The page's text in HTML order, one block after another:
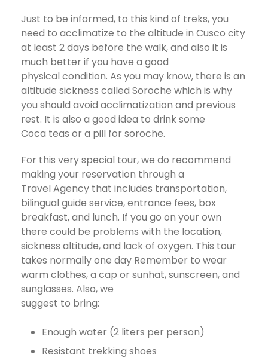
Just to be informed, to this kind of treks, you
need to acclimatize to the altitude in Cusco city
at least 2 days before the walk, and also it is
much better if you have a good
physical condition. As you may know, there is an
altitude sickness called Soroche which is why
you should avoid acclimatization and previous
rest. It is also a good idea to drink some
Coca teas or a pill for soroche.
For this very special tour, we do recommend
making your reservation through a
Travel Agency that includes transportation,
bilingual guide service, entrance fees, box
breakfast, and lunch. If you go on your own
there could be problems with the location,
sickness altitude, and lack of oxygen. This tour
takes normally one day Remember to wear
warm clothes, a cap or sunhat, sunscreen, and
sunglasses. Also, we
suggest to bring:
Enough water (2 liters per person)
Resistant trekking shoes